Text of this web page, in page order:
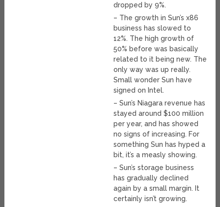
dropped by 9%.
– The growth in Sun’s x86
business has slowed to
12%. The high growth of
50% before was basically
related to it being new. The
only way was up really.
Small wonder Sun have
signed on Intel.
– Sun’s Niagara revenue has
stayed around $100 million
per year, and has showed
no signs of increasing. For
something Sun has hyped a
bit, it’s a measly showing.
– Sun’s storage business
has gradually declined
again by a small margin. It
certainly isn’t growing.